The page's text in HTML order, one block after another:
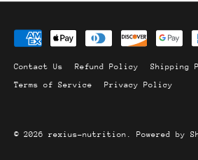
Contact Us Refund Policy
Shipping
Terms of Service
Privacy Policy
© 2026 rexius-nutrition . Powered by